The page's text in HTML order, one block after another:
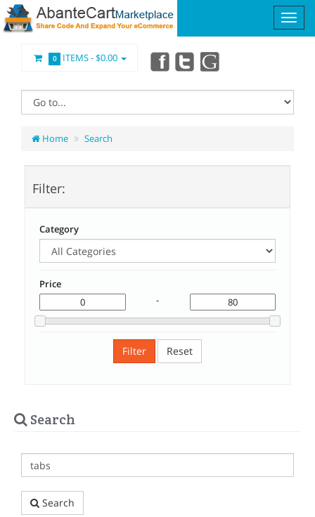
0 ITEMS -$0.00
Home Search
Filter:
Category
Price
-
Filter Reset
Search
Search